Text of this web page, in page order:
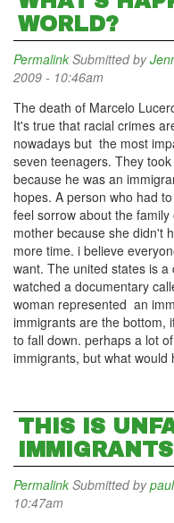
WORLD?
Permalink Submitted by
2009 - 10:46am
The death of Marcelo
It's true that racial crimes
nowadays but the most
seven teenagers. They
because he was an
hopes. A person who had
feel sorrow about the
mother because she didn't
more time. i believe
want. The united states is
watched a documentary
woman represented an
immigrants are the bottom,
to fall down. perhaps a lot
immigrants, but what would
THIS IS
Permalink Submitted by
10:47am